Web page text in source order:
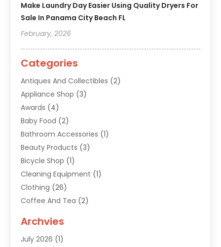
Make Laundry Day Easier Using Quality Dryers For
Sale In Panama City Beach FL
February, 2026
Categories
Antiques And Collectibles (2)
Appliance Shop (3)
Awards (4)
Baby Food (2)
Bathroom Accessories (1)
Beauty Products (3)
Bicycle Shop (1)
Cleaning Equipment (1)
Clothing (26)
Coffee And Tea (2)
Diamonds Dealer
Electronics(15)
Archvies
July 2026 (1)